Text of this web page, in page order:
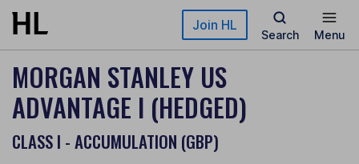
Skip to main content Join HL
Search Menu
MORGAN STANLEY US
ADVANTAGE I (HEDGED)
CLASS I - ACCUMULATION (GBP)